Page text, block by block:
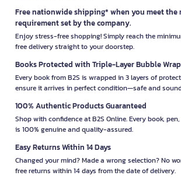
Free nationwide shipping* when you meet the
requirement set by the company.
Enjoy stress-free shopping! Simply reach the
free delivery straight to your doorstep.
Books Protected with Triple-Layer Bubble Wrap
Every book from B2S is wrapped in 3 layers of
ensure it arrives in perfect condition—safe and
100% Authentic Products Guaranteed
Shop with confidence at B2S Online. Every book,
is 100% genuine and quality-assured.
Easy Returns Within 14 Days
Changed your mind? Made a wrong selection? No
free returns within 14 days from the date of delivery.